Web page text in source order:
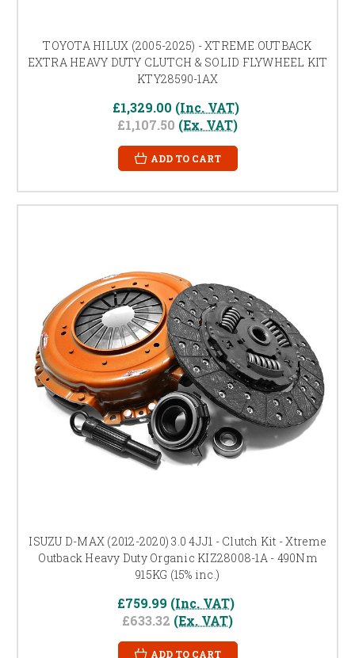
TOYOTA HILUX (2005-2025) - XTREME OUTBACK
EXTRA HEAVY DUTY CLUTCH & SOLID FLYWHEEL KIT
KTY28590-1AX
£1,329.00 (Inc. VAT)
£1,107.50 (Ex. VAT)
ADD TO CART
ISUZU D-MAX (2012-2020) 3.0 4JJ1 - Clutch Kit - Xtreme
Outback Heavy Duty Organic KIZ28008-1A - 490Nm
915KG (15% inc.)
£759.99 (Inc. VAT)
£633.32 (Ex. VAT)
ADD TO CART